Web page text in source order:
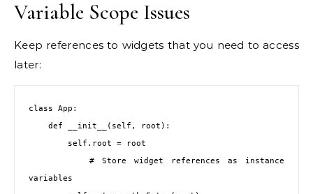
Variable Scope Issues
Keep references to widgets that you need to access
later:
class App:
        # Store widget references as instance
variables